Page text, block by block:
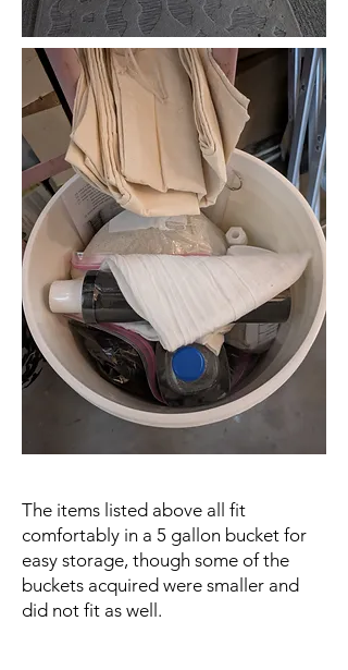
The items listed above all fit
comfortably in a 5 gallon bucket for
easy storage, though some of the
buckets acquired were smaller and
did not fit as well.